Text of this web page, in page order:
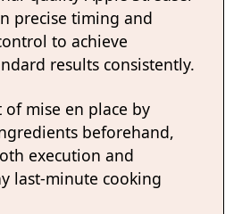
precise timing and
to achieve
results consistently.
mise en place by
beforehand,
execution and
last-minute cooking